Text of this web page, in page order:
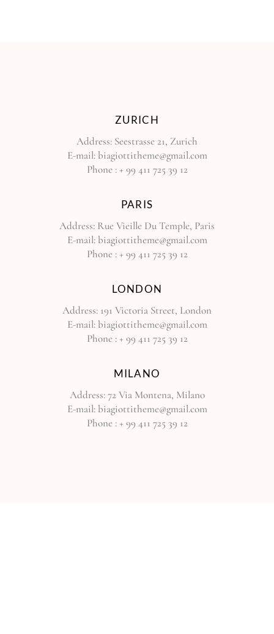
ZURICH
Address: Seestrasse 21, Zurich
E-mail:biagiottitheme@gmail.com
Phone :+ 99 411 725 39 12
PARIS
Address: Rue Vieille Du Temple, Paris
E-mail:biagiottitheme@gmail.com
Phone :+ 99 411 725 39 12
LONDON
Address: 191 Victoria Street, London
E-mail:biagiottitheme@gmail.com
Phone :+ 99 411 725 39 12
MILANO
Address:72 Via Montena, Milano
E-mail:biagiottitheme@gmail.com
Phone :+ 99 411 725 39 12